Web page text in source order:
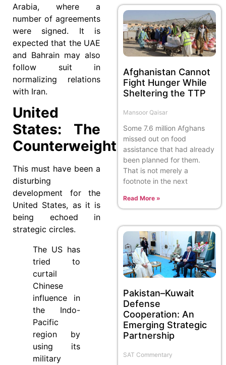
Arabia, where a
number of agreements
were signed. It is
expected that the UAE
and Bahrain may also
follow suit in
normalizing relations
with Iran.
United
States: The
Counterweight
This must have been a
disturbing
development for the
United States, as it is
being echoed in
strategic circles.
The US has
tried to
curtail
Chinese
influence in
the Indo-
Pacific
region by
using its
military
Afghanistan Cannot
Fight Hunger While
Sheltering the TTP
Mansoor Qaisar
Some 7.6 million Afghans
missed out on food
assistance that had already
been planned for them.
That is not merely a
footnote in the next
Read More »
Pakistan–Kuwait
Defense
Cooperation: An
Emerging Strategic
Partnership
SAT Commentary